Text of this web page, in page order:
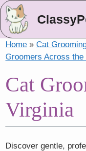
Home »Cat
Groomers Across the
Cat
Virginia
Discover gentle,